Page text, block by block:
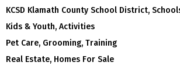
KCSD Klamath County School District,
Kids & Youth, Activities
Pet Care, Grooming, Training
Real Estate, Homes For Sale